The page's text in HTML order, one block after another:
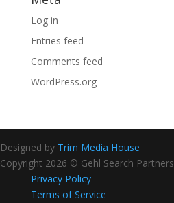
Log in
Entries feed
Comments feed
WordPress.org
Designed by Trim Media House
Copyright 2026 © Gehl Search Partners
Privacy Policy
Terms of Service